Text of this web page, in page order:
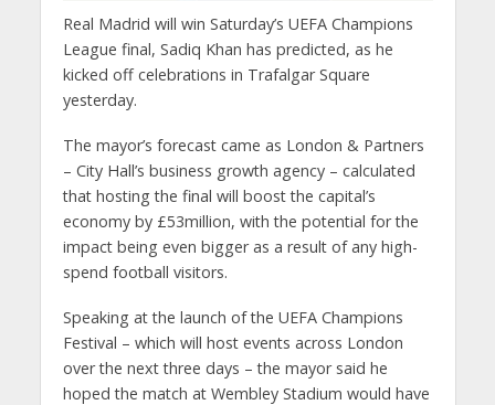
Real Madrid will win Saturday’s UEFA Champions
League final, Sadiq Khan has predicted, as he
kicked off celebrations in Trafalgar Square
yesterday.
The mayor’s forecast came as London & Partners
– City Hall’s business growth agency – calculated
that hosting the final will boost the capital’s
economy by £53million, with the potential for the
impact being even bigger as a result of any high-
spend football visitors.
Speaking at the launch of the UEFA Champions
Festival – which will host events across London
over the next three days – the mayor said he
hoped the match at Wembley Stadium would have